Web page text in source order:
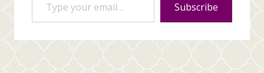
Subscribe